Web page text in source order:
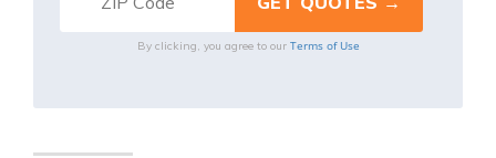
By clicking, you agree to our Terms of Use